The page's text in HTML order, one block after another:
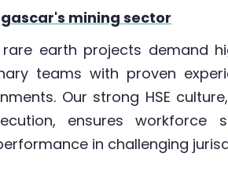
mining sector
earth projects demand
teams with proven
Our strong HSE
ensures workforce
in challenging